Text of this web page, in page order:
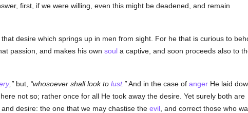
first, if we were willing, even this might be deadened, and remain
desire which springs up in men from sight. For he that is curious to
passion, and makes his own soula captive, and soon proceeds also to
, but, whosoever shall look to lust. And in the case of angerHe laid
not so; rather once for all He took away the desire. Yet surely both are
and desire: the one that we may chastise the evil, and correct those who